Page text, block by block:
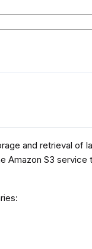
and retrieval of
Amazon S3